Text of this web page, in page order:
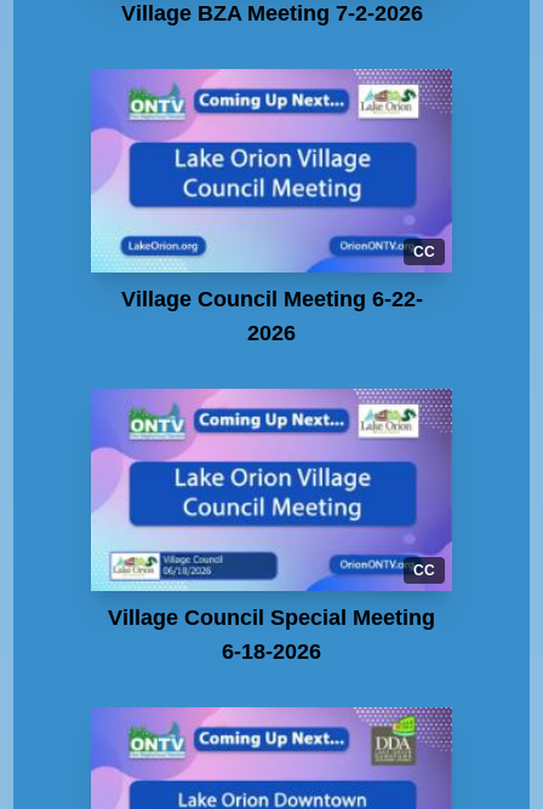
Village BZA Meeting 7-2-2026
CC
Village Council Meeting 6-22-
2026
CC
Village Council Special Meeting
6-18-2026